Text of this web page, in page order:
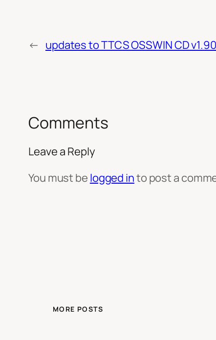
← updates to TTCS OSSWIN CD v1.90
Comments
Leave a Reply
You must be logged into post a
MORE POSTS